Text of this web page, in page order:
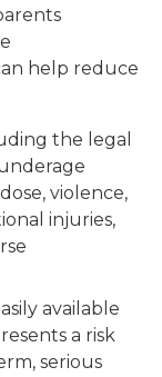
help reduce
the legal
violence,
injuries,
available
a risk
serious